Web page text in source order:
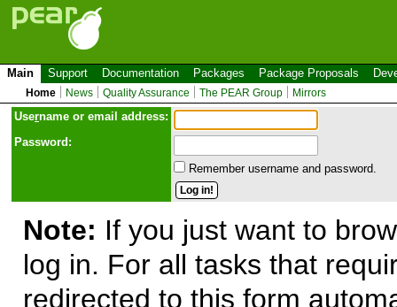
Main Support Documentation Packages Package Proposals
Home News Quality Assurance The PEAR Group Mirrors
Username or email address:
Password:
Remember username and password.
Note: If you just want to
log in. For all tasks that
redirected to this form